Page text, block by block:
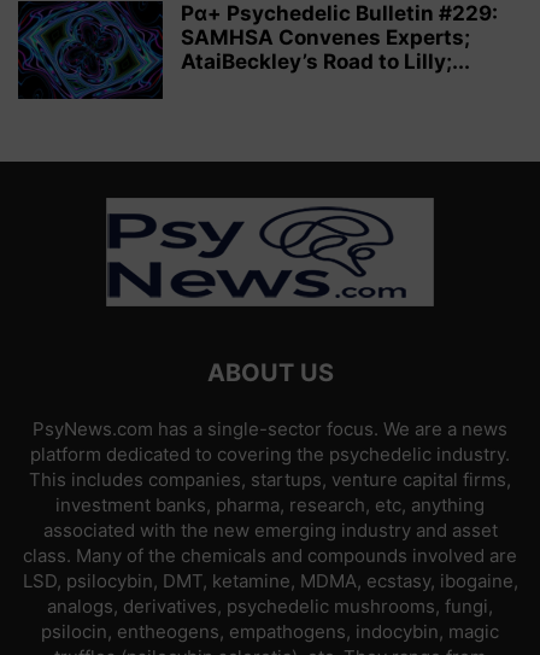
Pα+ Psychedelic Bulletin #229:
SAMHSA Convenes Experts;
AtaiBeckley’s Road to Lilly;...
ABOUT US
PsyNews.com has a single-sector focus. We are a news
platform dedicated to covering the psychedelic industry.
This includes companies, startups, venture capital firms,
investment banks, pharma, research, etc, anything
associated with the new emerging industry and asset
class. Many of the chemicals and compounds involved are
LSD, psilocybin, DMT, ketamine, MDMA, ecstasy, ibogaine,
analogs, derivatives, psychedelic mushrooms, fungi,
psilocin, entheogens, empathogens, indocybin, magic